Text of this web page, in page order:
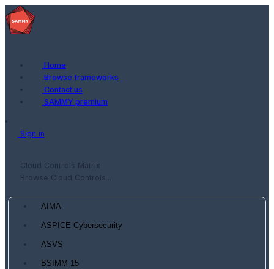
Home
Browse frameworks
Contact us
SAMMY premium
Sign in
Cloud Controls Matrix
Browse Cloud Controls...
AIMA
ASPICE Cybersecurity
ASVS
BSIMM 15